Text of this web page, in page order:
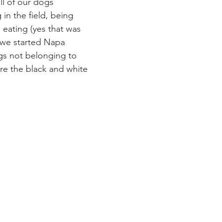
of our dogs
in the field, being
(yes that was
started Napa
not belonging to
the black and white